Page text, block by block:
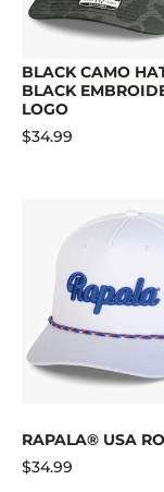
BLACK CAMO
BLACK
LOGO
$34.99
RAPALA® USA
$34.99